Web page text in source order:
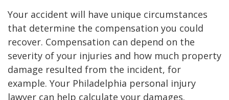
Your accident will have unique circumstances
that determine the compensation you could
recover. Compensation can depend on the
severity of your injuries and how much property
damage resulted from the incident, for
example. Your Philadelphia personal injury
lawyer can help calculate your damages.